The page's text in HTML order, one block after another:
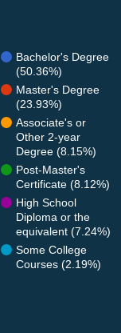
Bachelor's Degree
(50.36%)
Master's Degree
(23.93%)
Associate's or
Other 2-year
Degree (8.15%)
Post-Master's
Certificate (8.12%)
High School
Diploma or the
equivalent (7.24%)
Some College
Courses (2.19%)